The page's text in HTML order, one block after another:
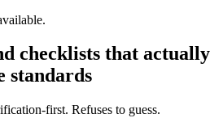
checklists that actually
standards
first. Refuses to guess.